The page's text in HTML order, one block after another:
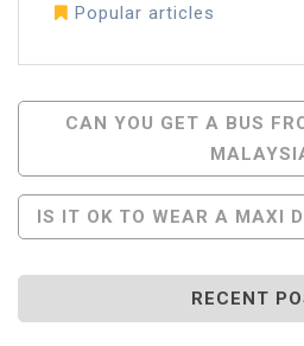
Popular articles
Post
Navigation
CAN YOU GET A BUS
IS IT OK TO WEAR A MAXI
RECENT